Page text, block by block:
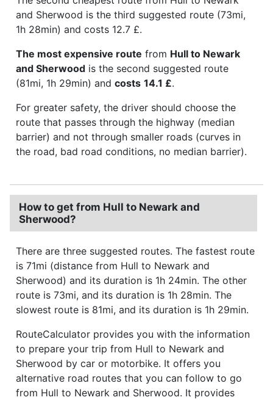
and Sherwood is the third suggested route (73mi,
1h 28min) and costs 12.7 £.
The most expensive route from Hull to Newark
and Sherwood is the second suggested route
(81mi, 1h 29min) and costs 14.1 £.
For greater safety, the driver should choose the
route that passes through the highway (median
barrier) and not through smaller roads (curves in
the road, bad road conditions, no median barrier).
How to get from Hull to Newark and
Sherwood?
There are three suggested routes. The fastest route
is 71mi (distance from Hull to Newark and
Sherwood) and its duration is 1h 24min. The other
route is 73mi, and its duration is 1h 28min. The
slowest route is 81mi, and its duration is 1h 29min.
RouteCalculator provides you with the information
to prepare your trip from Hull to Newark and
Sherwood by car or motorbike. It offers you
alternative road routes that you can follow to go
from Hull to Newark and Sherwood. It provides